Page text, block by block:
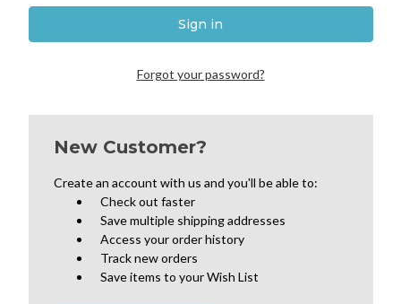
Forgot your password?
New Customer?
Create an account with us and you'll be able to:
Check out faster
Save multiple shipping addresses
Access your order history
Track new orders
Save items to your Wish List